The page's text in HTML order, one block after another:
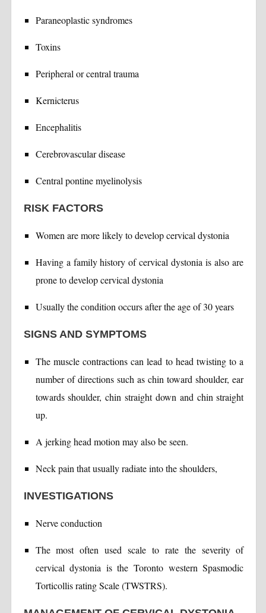
Paraneoplastic syndromes
Toxins
Peripheral or central trauma
Kernicterus
Encephalitis
Cerebrovascular disease
Central pontine myelinolysis
RISK FACTORS
Women are more likely to develop cervical dystonia
Having a family history of cervical dystonia is also are
prone to develop cervical dystonia
Usually the condition occurs after the age of 30 years
SIGNS AND SYMPTOMS
The muscle contractions can lead to head twisting to a
number of directions such as chin toward shoulder, ear
towards shoulder, chin straight down and chin straight
up.
A jerking head motion may also be seen.
Neck pain that usually radiate into the shoulders,
INVESTIGATIONS
Nerve conduction
The most often used scale to rate the severity of
cervical dystonia is the Toronto western Spasmodic
Torticollis rating Scale (TWSTRS).